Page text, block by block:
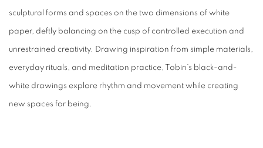
sculptural forms and spaces on the two dimensions of white
paper, deftly balancing on the cusp of controlled execution and
unrestrained creativity. Drawing inspiration from simple materials,
everyday rituals, and meditation practice, Tobin’s black-and-
white drawings explore rhythm and movement while creating
new spaces for being.